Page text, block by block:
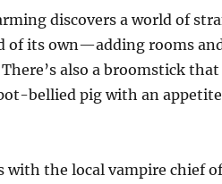
discovers a world of
of its own—adding rooms
also a broomstick that
bellied pig with an
with the local vampire chief